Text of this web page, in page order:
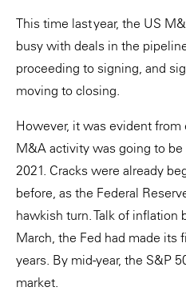
This time last year, the US
busy with deals in the
proceeding to signing, and
moving to closing.
However, it was evident
M&A activity was going to
2021. Cracks were already
before, as the Federal
hawkish turn. Talk of inflation
March, the Fed had made its
years. By mid-year, the S&P
market.